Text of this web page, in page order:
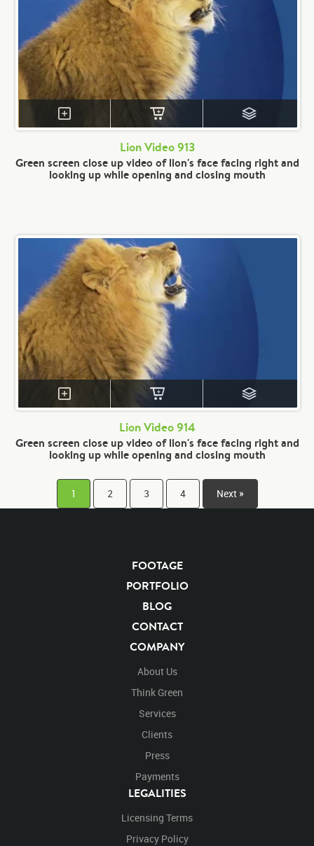
Lion Video 913
Green screen close up video of lion's face facing right and
looking up while opening and closing mouth
Lion Video 914
Green screen close up video of lion's face facing right and
looking up while opening and closing mouth
1 2 3 4 Next »
FOOTAGE
PORTFOLIO
BLOG
CONTACT
COMPANY
About Us
Think Green
Services
Clients
Press
Payments
LEGALITIES
Licensing Terms
Privacy Policy